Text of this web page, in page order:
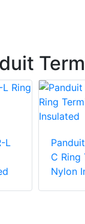
L
C Ring
Nylon